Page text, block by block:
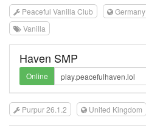
Peaceful Vanilla Club Germany
Vanilla
Haven SMP
Online
Purpur 26.1.2 United Kingdom